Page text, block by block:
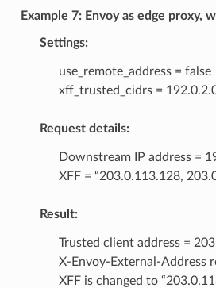
Example 7: Envoy as edge proxy,
Settings:
use_remote_address = false
xff_trusted_cidrs =
Request details:
Downstream IP address =
XFF = “203.0.113.128,
Result:
Trusted client address =
X-Envoy-External-Address
XFF is changed to